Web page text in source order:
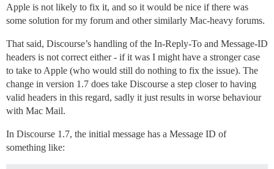
Apple is not likely to fix it, and so it would be nice if there was
some solution for my forum and other similarly Mac-heavy forums.
That said, Discourse’s handling of the In-Reply-To and Message-ID
headers is not correct either - if it was I might have a stronger case
to take to Apple (who would still do nothing to fix the issue). The
change in version 1.7 does take Discourse a step closer to having
valid headers in this regard, sadly it just results in worse behaviour
with Mac Mail.
In Discourse 1.7, the initial message has a Message ID of
something like: